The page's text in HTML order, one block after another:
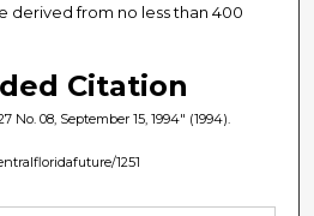
derived from no less than 400
Citation
No. 08, September 15, 1994" (1994).
1251